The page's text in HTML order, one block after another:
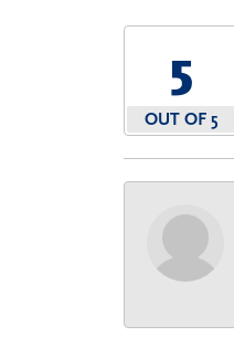
5
OUT OF 5